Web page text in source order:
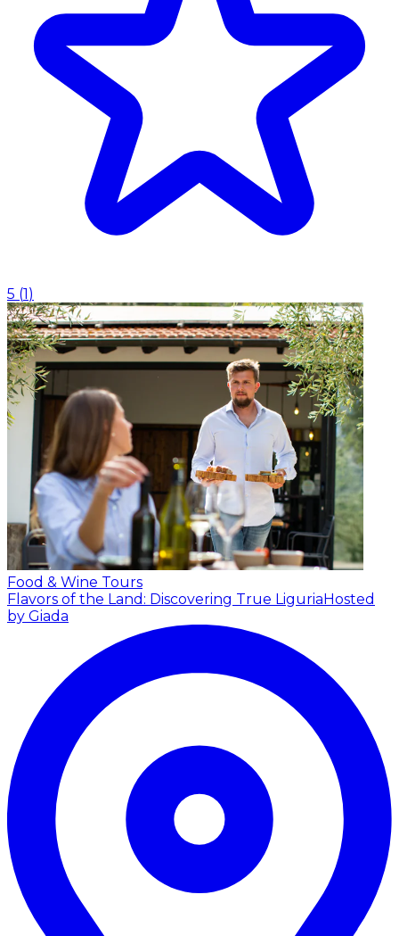
5 (1)
Food & Wine Tours
Flavors of the Land: Discovering True LiguriaHosted
by Giada